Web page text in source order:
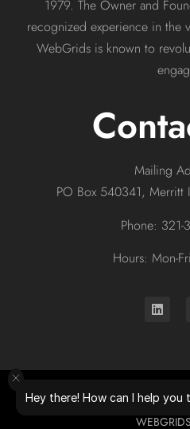
1979. The Owner and
recognized experience in the
WebGrids is known to
Mailing
PO Box 540341, Merritt
Phone: 321-
Hours: Mon-
© 2026 ALL RIGHTS
Hey there! How can I help you